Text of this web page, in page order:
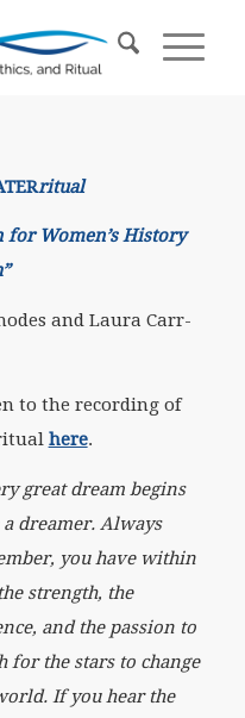
ritual
Women’s History
and Laura Carr-
to the recording of
here.
great dream begins
dreamer. Always
you have within
strength, the
and the passion to
for the stars to change
If you hear the